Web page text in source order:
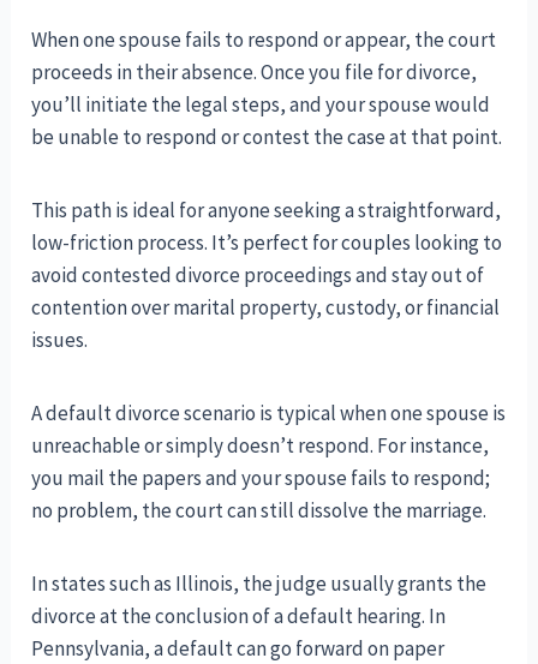
When one spouse fails to respond or appear, the court
proceeds in their absence. Once you file for divorce,
you’ll initiate the legal steps, and your spouse would
be unable to respond or contest the case at that point.
This path is ideal for anyone seeking a straightforward,
low-friction process. It’s perfect for couples looking to
avoid contested divorce proceedings and stay out of
contention over marital property, custody, or financial
issues.
A default divorce scenario is typical when one spouse is
unreachable or simply doesn’t respond. For instance,
you mail the papers and your spouse fails to respond;
no problem, the court can still dissolve the marriage.
In states such as Illinois, the judge usually grants the
divorce at the conclusion of a default hearing. In
Pennsylvania, a default can go forward on paper